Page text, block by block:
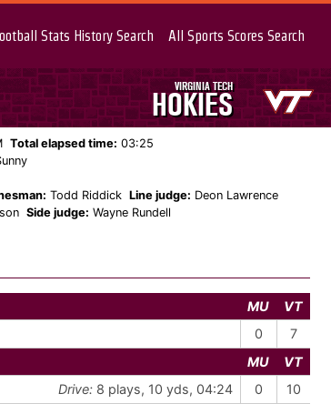
Stats History Search All Sports Scores Search
VIRGINIA TECH
HOKIES
Total elapsed time: 03:25
Todd Riddick Line judge: Deon Lawrence
Side judge: Wayne Rundell
MU
VT
0
7
MU
VT
Drive: 8 plays, 10 yds, 04:24 0
10